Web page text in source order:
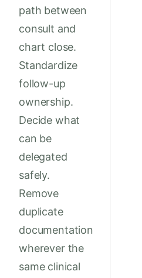
path between
consult and
chart close.
Standardize
follow-up
ownership.
Decide what
can be
delegated
safely.
Remove
duplicate
documentation
wherever the
same clinical